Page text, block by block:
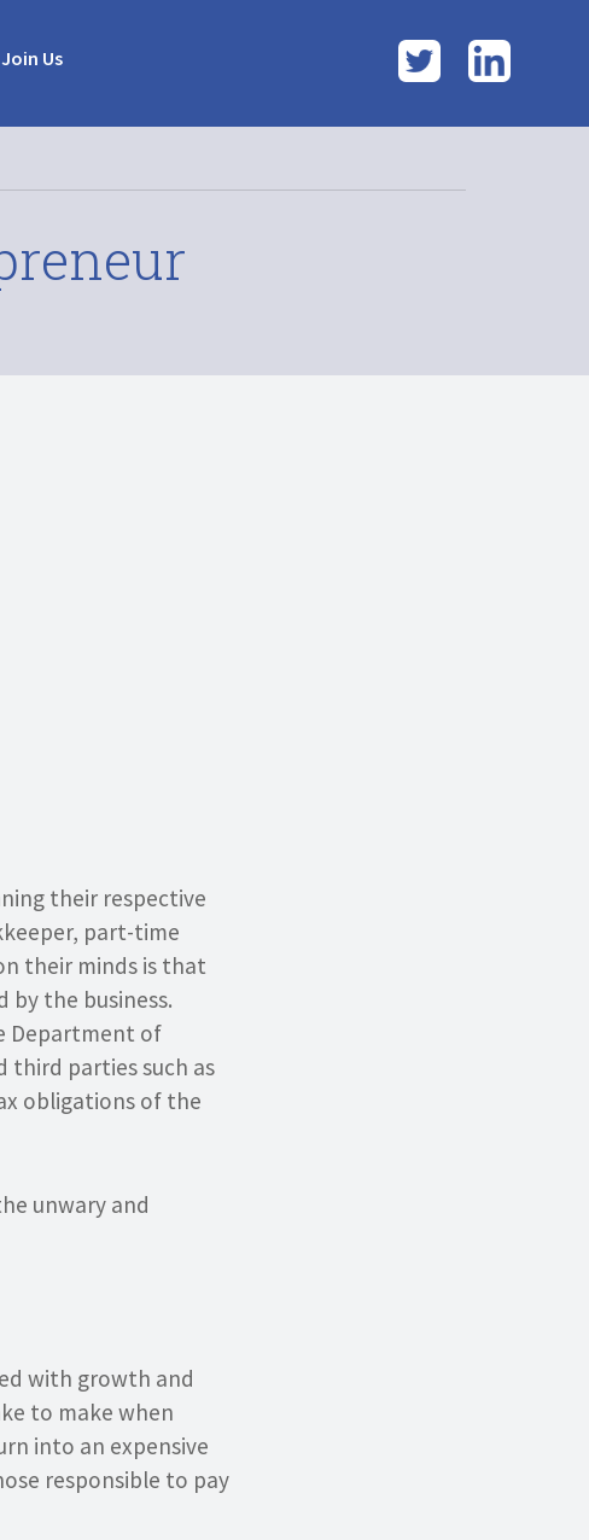
Join Us Twitter
their respective
part-time
their minds is that
the business.
Department of
third parties such as
obligations of the
unwary and
with growth and
to make when
into an expensive
responsible to pay